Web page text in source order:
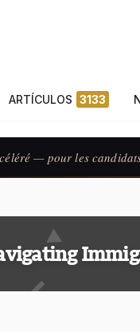
ARTÍCULOS 3133
— pour les